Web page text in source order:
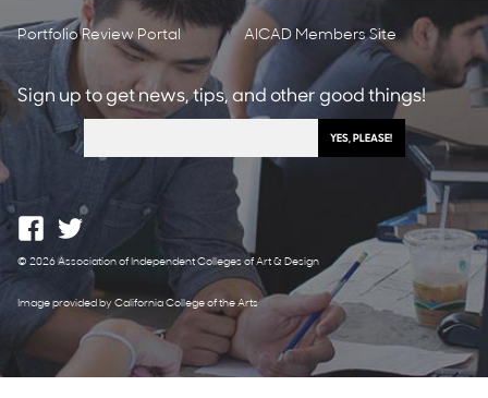
Portfolio Review Portal AICAD Members Site
Sign up to get news, tips, and other good things!
© 2026 Association of Independent Colleges of Art & Design
Image provided by California College of the Arts